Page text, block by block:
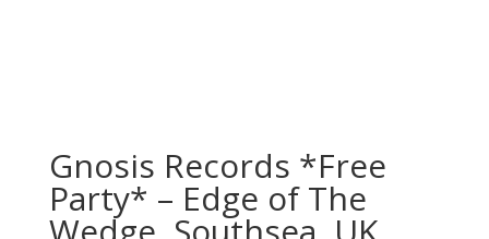
Gnosis Records *Free
Party* – Edge of The